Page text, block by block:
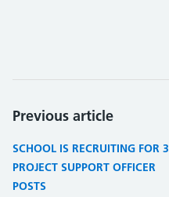
Previous article
SCHOOL IS RECRUITING FOR 3
PROJECT SUPPORT OFFICER
POSTS